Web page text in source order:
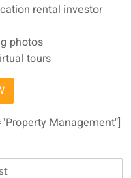
rental investor
photos
tours
Management"]